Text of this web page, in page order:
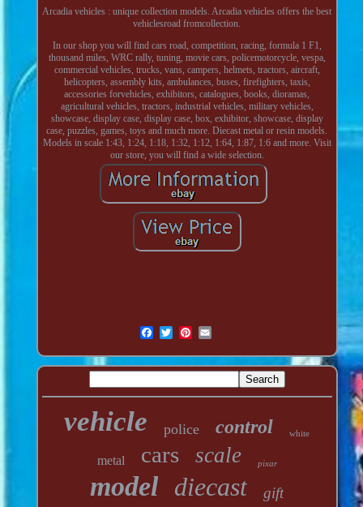
Arcadia vehicles : unique collection models. Arcadia vehicles offers the best
vehiclesroad fromcollection.
In our shop you will find cars road, competition, racing, formula 1 F1,
thousand miles, WRC rally, tuning, movie cars, policemotorcycle, vespa,
commercial vehicles, trucks, vans, campers, helmets, tractors, aircraft,
helicopters, assembly kits, ambulances, buses, firefighters, taxis,
accessories forvehicles, exhibitors, catalogues, books, dioramas,
agricultural vehicles, tractors, industrial vehicles, military vehicles,
showcase, display case, display case, box, exhibitor, showcase, display
case, puzzles, games, toys and much more. Diecast metal or resin models.
Models in scale 1:43, 1:24, 1:18, 1:32, 1:12, 1:64, 1:87, 1:6 and more. Visit
our store, you will find a wide selection.
vehicle police control white
metal cars scale pixar
model diecast gift